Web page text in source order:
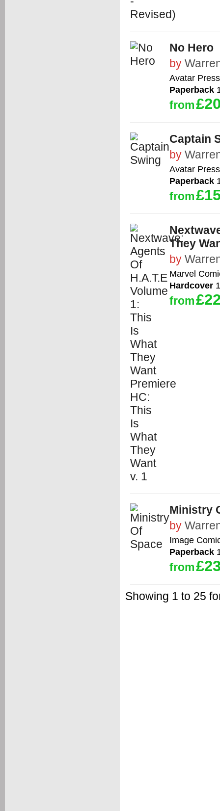
No Hero
by
Avatar Press
Paperback
from
Captain
by
Avatar Press
Paperback
from
They
by
Marvel
Hardcover
from
Ministry
by
Image
Paperback
from
Showing 1 to 25